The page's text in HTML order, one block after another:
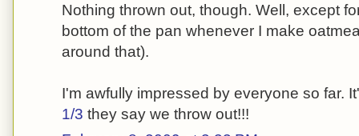
Nothing thrown out, though. Well, except
bottom of the pan whenever I make
around that).
I'm awfully impressed by everyone so far.
1/3 they say we throw out!!!